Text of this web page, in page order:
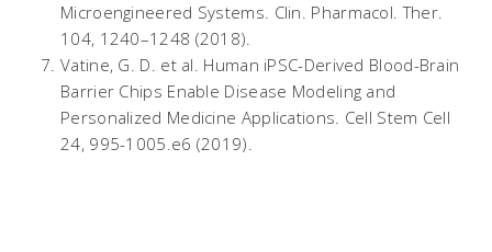
Microengineered Systems. Clin. Pharmacol. Ther.
104, 1240–1248 (2018).
Vatine, G. D. et al. Human iPSC-Derived Blood-Brain
Barrier Chips Enable Disease Modeling and
Personalized Medicine Applications. Cell Stem Cell
24, 995-1005.e6 (2019).